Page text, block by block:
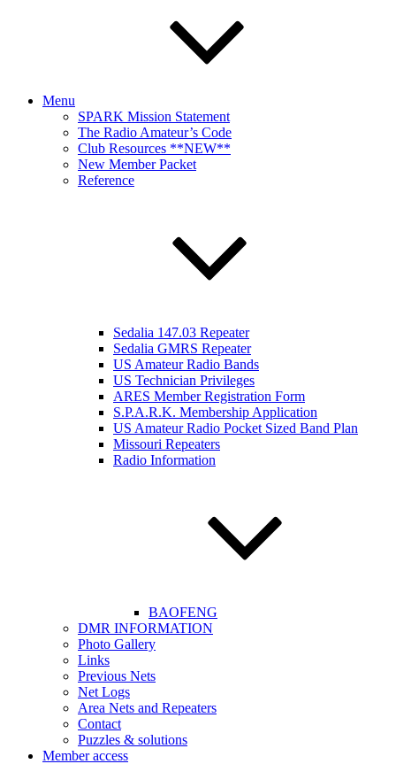
Menu
SPARK Mission Statement
The Radio Amateur’s Code
Club Resources **NEW**
New Member Packet
Reference
Sedalia 147.03 Repeater
Sedalia GMRS Repeater
US Amateur Radio Bands
US Technician Privileges
ARES Member Registration Form
S.P.A.R.K. Membership Application
US Amateur Radio Pocket Sized Band Plan
Missouri Repeaters
Radio Information
BAOFENG
DMR INFORMATION
Photo Gallery
Links
Previous Nets
Net Logs
Area Nets and Repeaters
Contact
Puzzles & solutions
Member access